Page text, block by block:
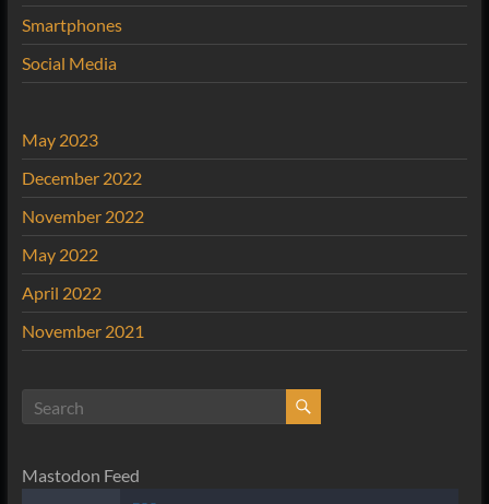
Smartphones
Social Media
May 2023
December 2022
November 2022
May 2022
April 2022
November 2021
Mastodon Feed